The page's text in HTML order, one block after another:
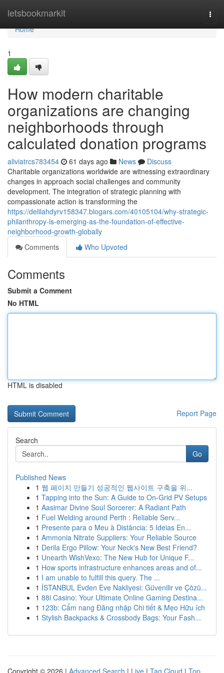
letsbookmarkit
Home
Home
1
How modern charitable
organizations are changing
neighborhoods through
calculated donation programs
aliviatrcs783454 61 days ago News
Discuss
Charitable organizations worldwide are witnessing extraordinary
changes in approach social challenges and community
development. The integration of strategic planning with
compassionate action is transforming the
https://delilahdyrv158347.blogars.com/40105104/why-strategic-
philanthropy-is-emerging-as-the-foundation-of-effective-
neighborhood-growth-globally
Comments
Who Upvoted
Comments
Submit a Comment
No HTML
HTML is disabled
Report Page
Search
Go
Published News
1 웹 페이지 만들기 성공적인 웹사이트 구축을 위...
1 Tapping into the Sun: A Guide to On-Grid PV Setups
1 Aasimar Divine Soul Sorcerer: A Radiant Path
1 Fuel Welding around Perth : Reliable Serv...
1 Presente para o Meu à Distância: 5 Ideias En...
1 Ammonia Nitrate Suppliers: Your Reliable Source
1 Derila Ergo Pillow: Your Neck's New Best Friend?
1 Unearth WishVexo: The New Hub for Unique F...
1 How sports infrastructure enhances areas and of...
1 I am unable to fulfill this query. The ...
1 İSTANBUL Evden Eve Nakliyesi: Güvenilir ve Çözü...
1 88i Casino: Your Ultimate Online Gaming Destina...
1 123b: Cẩm nang Đăng nhập Chi tiết & Mẹo Hữu ích
1 Stylish Backpacks & Crossbody Bags: Your Fash...
Copyright © 2026 | Advanced Search | Live | Tag Cloud | Top